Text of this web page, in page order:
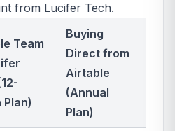
from Lucifer Tech.
Team
Plan)
Buying
Direct from
Airtable
(Annual
Plan)